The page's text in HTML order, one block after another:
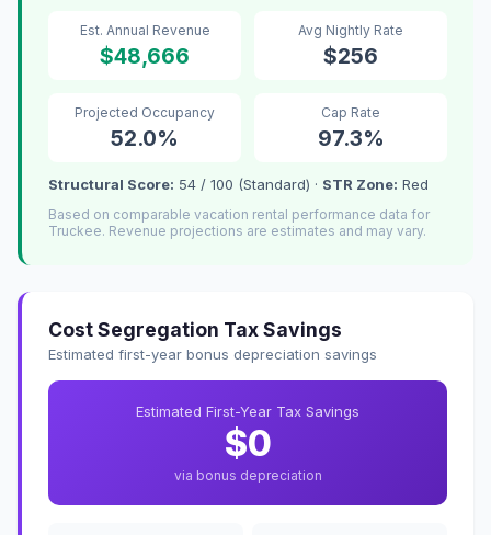
Est. Annual Revenue
$48,666
Avg Nightly Rate
$256
Projected Occupancy
52.0%
Cap Rate
97.3%
Structural Score: 54 / 100 (Standard) · STR Zone: Red
Based on comparable vacation rental performance data for
Truckee. Revenue projections are estimates and may vary.
Cost Segregation Tax Savings
Estimated first-year bonus depreciation savings
Estimated First-Year Tax Savings
$0
via bonus depreciation